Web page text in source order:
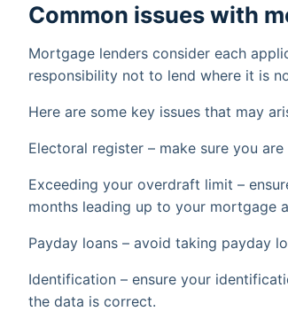
Common issues with
Mortgage lenders consider each
responsibility not to lend where it is
Here are some key issues that may
Electoral register – make sure you
Exceeding your overdraft limit –
months leading up to your mortgage
Payday loans – avoid taking payday
Identification – ensure your
the data is correct.